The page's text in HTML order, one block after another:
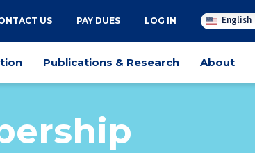
US PAY DUES LOG IN English
Publications & Research About